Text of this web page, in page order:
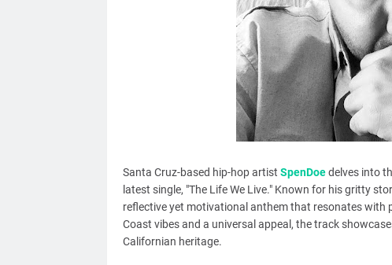
Santa Cruz-based hip-hop artist SpenDoedelves into
latest single, "The Life We Live." Known for his gritty
reflective yet motivational anthem that resonates with
Coast vibes and a universal appeal, the track
Californian heritage.